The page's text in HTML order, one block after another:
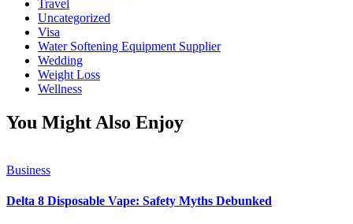
Travel
Uncategorized
Visa
Water Softening Equipment Supplier
Wedding
Weight Loss
Wellness
You Might Also Enjoy
Business
Delta 8 Disposable Vape: Safety Myths Debunked